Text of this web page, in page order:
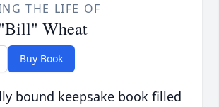
THE LIFE OF
Wheat
Buy Book
bound keepsake book filled